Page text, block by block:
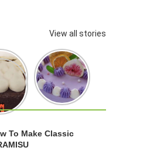
View all stories
To Make Classic